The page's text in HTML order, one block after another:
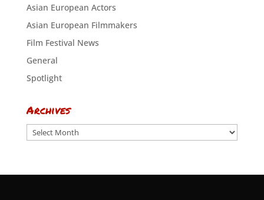
Asian European Actors
Asian European Filmmakers
Film Festival News
General
Spotlight
Archives
Archives